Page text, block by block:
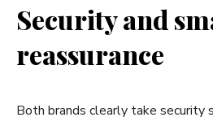
Security and
reassurance
Both brands clearly take security